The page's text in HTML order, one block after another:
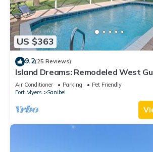
US $363
9.2(25 Reviews)
Island Dreams: Remodeled West
Home
Air Conditioner Parking
Pet Friendly
Fort Myers
Sanibel